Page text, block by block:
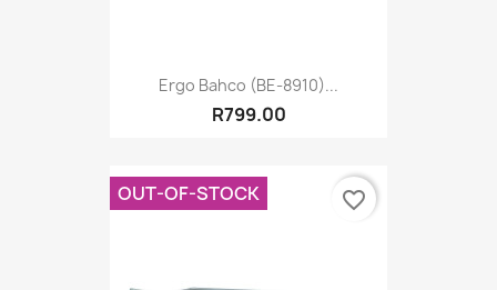
Ergo Bahco (BE-8910)...
R799.00
OUT-OF-STOCK favorite_border